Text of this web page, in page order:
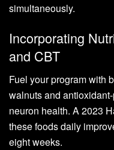
simultaneously.
Incorporating
and CBT
Fuel your program with
walnuts and
neuron health. A 2023
these foods daily
eight weeks.